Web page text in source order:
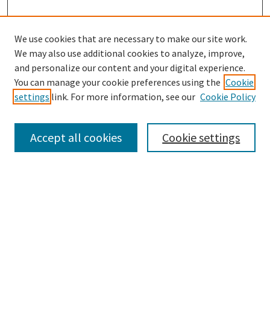
Search
We use cookies that are necessary to make our site work.
We may also use additional cookies to analyze, improve,
and personalize our content and your digital experience.
You can manage your cookie preferences using the Cookie
settings link. For more information, see our Cookie Policy
Cookie settings
Accept all cookies